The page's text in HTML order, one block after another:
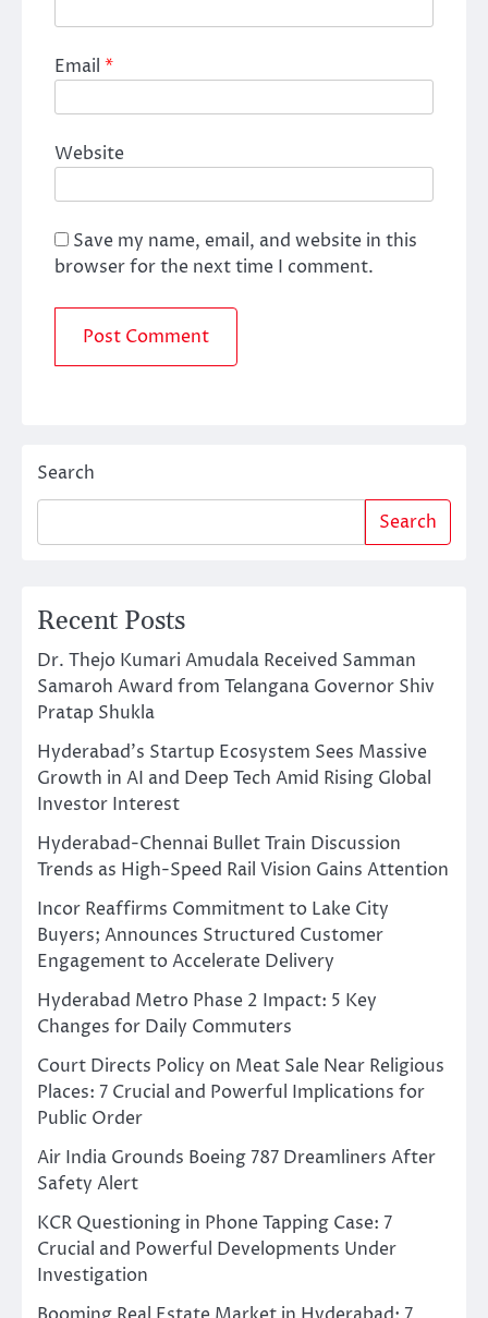
Email *
Website
Save my name, email, and website in this
browser for the next time I comment.
Search
Search
Recent Posts
Dr. Thejo Kumari Amudala Received Samman
Samaroh Award from Telangana Governor Shiv
Pratap Shukla
Hyderabad’s Startup Ecosystem Sees Massive
Growth in AI and Deep Tech Amid Rising Global
Investor Interest
Hyderabad-Chennai Bullet Train Discussion
Trends as High-Speed Rail Vision Gains Attention
Incor Reaffirms Commitment to Lake City
Buyers; Announces Structured Customer
Engagement to Accelerate Delivery
Hyderabad Metro Phase 2 Impact: 5 Key
Changes for Daily Commuters
Court Directs Policy on Meat Sale Near Religious
Places: 7 Crucial and Powerful Implications for
Public Order
Air India Grounds Boeing 787 Dreamliners After
Safety Alert
KCR Questioning in Phone Tapping Case: 7
Crucial and Powerful Developments Under
Investigation